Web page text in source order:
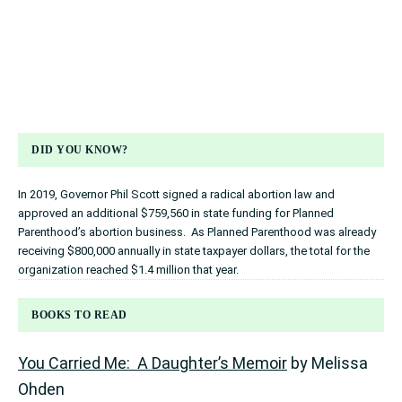
DID YOU KNOW?
In 2019, Governor Phil Scott signed a radical abortion law and
approved an additional $759,560 in state funding for Planned
Parenthood’s abortion business. As Planned Parenthood was already
receiving $800,000 annually in state taxpayer dollars, the total for the
organization reached $1.4 million that year.
BOOKS TO READ
You Carried Me: A Daughter’s Memoir by Melissa
Ohden